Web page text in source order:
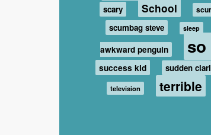
scary School
scumbag steve sleep
awkward penguin
success kid sudden
television terrible